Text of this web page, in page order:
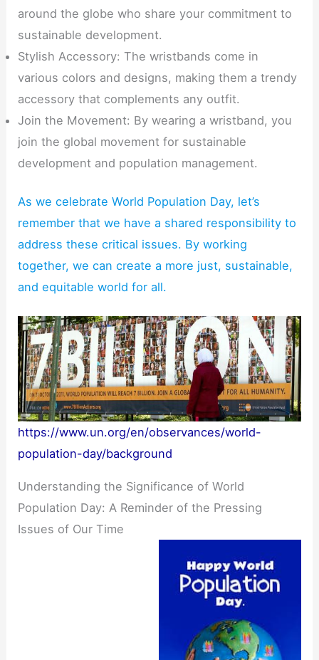
around the globe who share your commitment to
sustainable development.
Stylish Accessory: The wristbands come in
various colors and designs, making them a trendy
accessory that complements any outfit.
Join the Movement: By wearing a wristband, you
join the global movement for sustainable
development and population management.
As we celebrate World Population Day, let’s
remember that we have a shared responsibility to
address these critical issues. By working
together, we can create a more just, sustainable,
and equitable world for all.
https://www.un.org/en/observances/world-
population-day/background
Understanding the Significance of World
Population Day: A Reminder of the Pressing
Issues of Our Time